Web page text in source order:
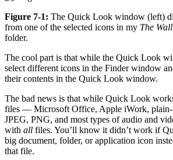
Figure 7-1: The Quick Look window (left)
from one of the selected icons in my The
folder.
The cool part is that while the Quick Look
select different icons in the Finder window
their contents in the Quick Look window.
The bad news is that while Quick Look
files — Microsoft Office, Apple iWork,
JPEG, PNG, and most types of audio and
with all files. You’ll know it didn’t work if
big document, folder, or application icon
that file.